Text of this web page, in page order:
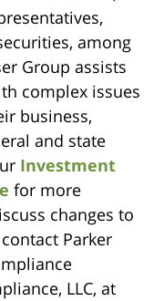
among
Group assists
complex issues
business,
and state
Investment
for more
changes to
Parker
LLC, at